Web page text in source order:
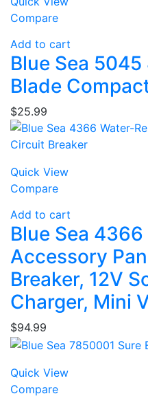
Compare
Add to cart
Blue Sea
Blade
$25.99
Quick View
Compare
Add to cart
Blue Sea
Accessory
Breaker, 12V
Charger, Mini
$94.99
Quick View
Compare